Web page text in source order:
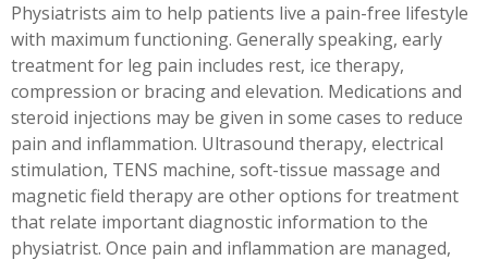
Physiatrists aim to help patients live a pain-free lifestyle
with maximum functioning. Generally speaking, early
treatment for leg pain includes rest, ice therapy,
compression or bracing and elevation. Medications and
steroid injections may be given in some cases to reduce
pain and inflammation. Ultrasound therapy, electrical
stimulation, TENS machine, soft-tissue massage and
magnetic field therapy are other options for treatment
that relate important diagnostic information to the
physiatrist. Once pain and inflammation are managed,